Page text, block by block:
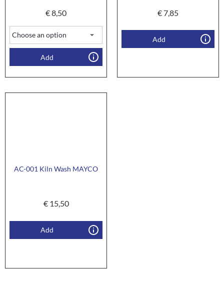
€8,50
Add
€7,85
Add
AC-001 Kiln Wash MAYCO
€15,50
Add